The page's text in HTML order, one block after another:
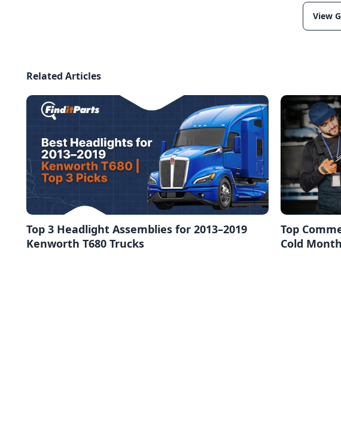
View
Related Articles
Top 3 Headlight Assemblies for 2013–2019
Kenworth T680 Trucks
Top
Cold